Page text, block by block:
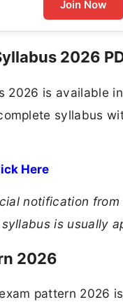
Join Now
2026
2026 is available
syllabus
Here
notification
is usually
2026
pattern 2026